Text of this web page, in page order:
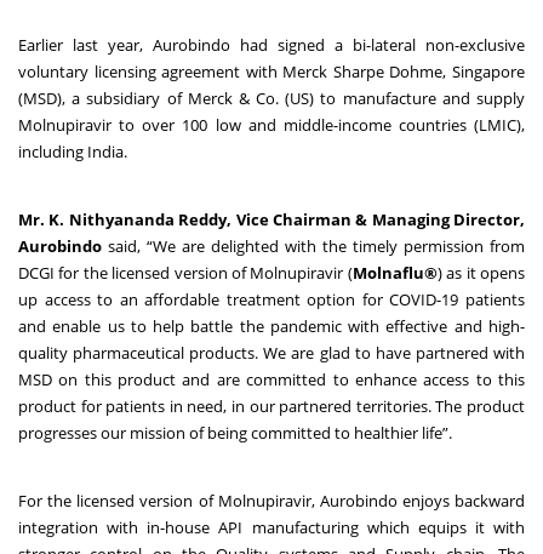
Earlier last year, Aurobindo had signed a bi-lateral non-exclusive
voluntary licensing agreement with Merck Sharpe Dohme, Singapore
(MSD), a subsidiary of Merck & Co. (US) to manufacture and supply
Molnupiravir to over 100 low and middle-income countries (LMIC),
including India.
Mr. K. Nithyananda Reddy, Vice Chairman & Managing Director,
Aurobindo said, “We are delighted with the timely permission from
DCGI for the licensed version of Molnupiravir (Molnaflu®) as it opens
up access to an affordable treatment option for COVID-19 patients
and enable us to help battle the pandemic with effective and high-
quality pharmaceutical products. We are glad to have partnered with
MSD on this product and are committed to enhance access to this
product for patients in need, in our partnered territories. The product
progresses our mission of being committed to healthier life”.
For the licensed version of Molnupiravir, Aurobindo enjoys backward
integration with in-house API manufacturing which equips it with